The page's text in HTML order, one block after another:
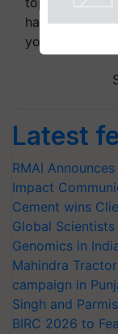
handpicked
your choice.
Latest
RMAI
Impact
Cement wins
Global
Genomics in
Mahindra
campaign in
Singh and
BIRC 2026 to